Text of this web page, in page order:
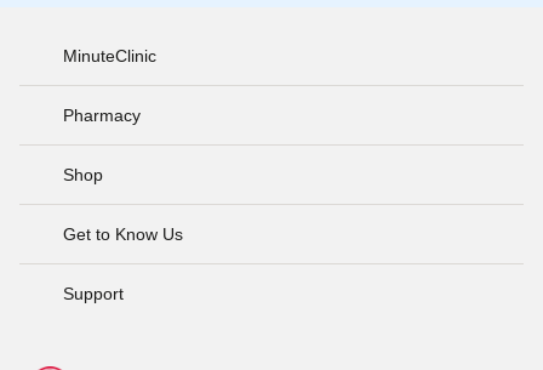
MinuteClinic
Pharmacy
Shop
Get to Know Us
Support